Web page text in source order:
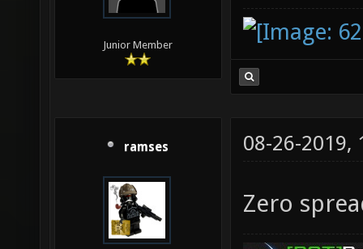
Junior Member
ramses 08-26-2019,
Zero